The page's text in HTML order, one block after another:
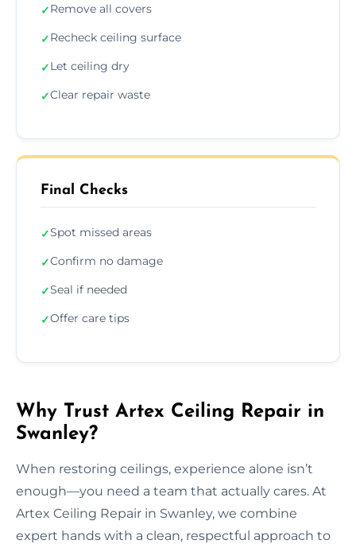
✓Remove all covers
✓Recheck ceiling surface
✓Let ceiling dry
✓Clear repair waste
Final Checks
✓Spot missed areas
✓Confirm no damage
✓Seal if needed
✓Offer care tips
Why Trust Artex Ceiling Repair in
Swanley?
When restoring ceilings, experience alone isn’t
enough—you need a team that actually cares. At
Artex Ceiling Repair in Swanley, we combine
expert hands with a clean, respectful approach to